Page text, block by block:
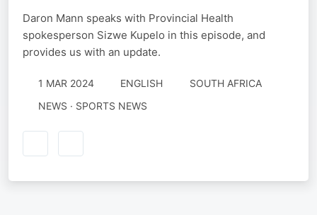
Daron Mann speaks with Provincial Health
spokesperson Sizwe Kupelo in this episode, and
provides us with an update.
1 MAR 2024 ENGLISH
SOUTH AFRICA
NEWS · SPORTS NEWS